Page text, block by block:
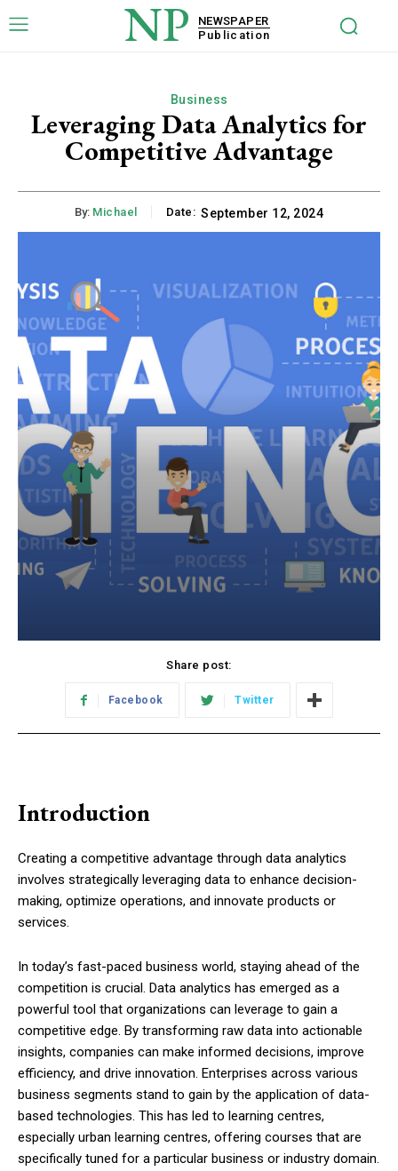
NP
NEWSPAPER
Publication
Business
Leveraging Data Analytics for
Competitive Advantage
By: Michael Date: September 12, 2024
Share post:
Facebook Twitter
Introduction
Creating a competitive advantage through data analytics
involves strategically leveraging data to enhance decision-
making, optimize operations, and innovate products or
services.
In today’s fast-paced business world, staying ahead of the
competition is crucial. Data analytics has emerged as a
powerful tool that organizations can leverage to gain a
competitive edge. By transforming raw data into actionable
insights, companies can make informed decisions, improve
efficiency, and drive innovation. Enterprises across various
business segments stand to gain by the application of data-
based technologies. This has led to learning centres,
especially urban learning centres, offering courses that are
specifically tuned for a particular business or industry domain.